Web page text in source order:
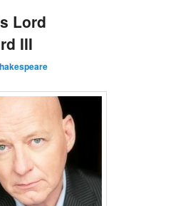
Lord
III